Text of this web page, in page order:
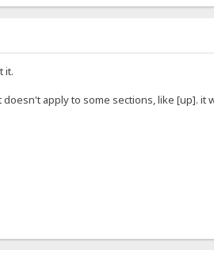
it.
apply to some sections, like [up]. it